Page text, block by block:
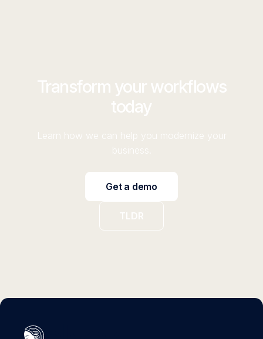
Transform your workflows
today
Learn how we can help you modernize your
business.
Get a demo
TLDR